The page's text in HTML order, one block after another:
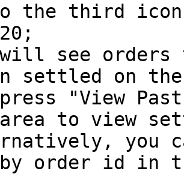
the third icon
see orders
settled on
"View
to view
you
by order id in